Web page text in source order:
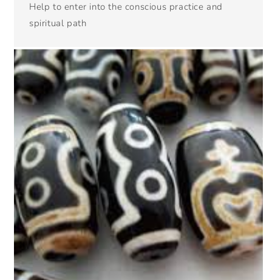
Help to enter into the conscious practice and
spiritual path